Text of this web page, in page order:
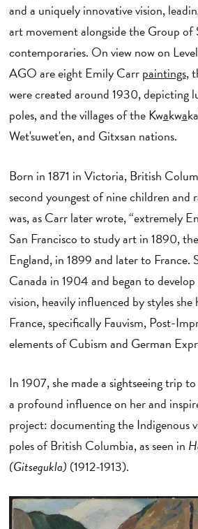
and a uniquely innovative vision,
art movement alongside the Group of
contemporaries. On view now on
AGO are eight Emily Carrpaintings,
were created around 1930, depicting
poles, and the villages of the Kwakwa
Wet'suwet'en, and Gitxsan nations.
Born in 1871 in Victoria, British
second youngest of nine children and
was, as Carr later wrote, “extremely
San Francisco to study art in 1890,
England, in 1899 and later to France.
Canada in 1904 and began to
vision, heavily influenced by styles
France, specifically Fauvism, Post-
elements of Cubism and German
In 1907, she made a sightseeing trip
a profound influence on her and
project: documenting the Indigenous
poles of British Columbia, as seen in
(Gitsegukla) (1912-1913).